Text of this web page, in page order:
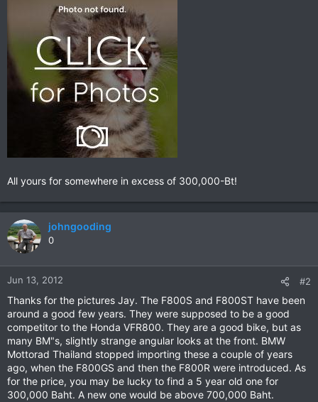
All yours for somewhere in excess of 300,000-Bt!
johngooding
0
Jun 13, 2012 #2
Thanks for the pictures Jay. The F800S and F800ST have been
around a good few years. They were supposed to be a good
competitor to the Honda VFR800. They are a good bike, but as
many BM"s, slightly strange angular looks at the front. BMW
Mottorad Thailand stopped importing these a couple of years
ago, when the F800GS and then the F800R were introduced. As
for the price, you may be lucky to find a 5 year old one for
300,000 Baht. A new one would be above 700,000 Baht.